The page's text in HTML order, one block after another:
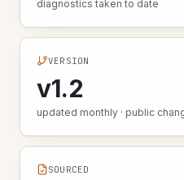
diagnostics taken to date
VERSION
v1.2
updated monthly · public
SOURCED